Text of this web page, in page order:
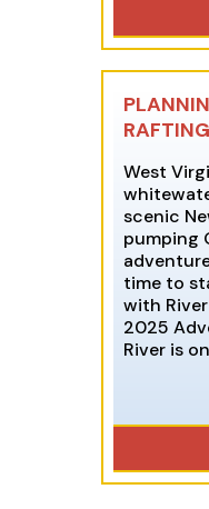
West
scenic
pumping
time to
with
2025
River is